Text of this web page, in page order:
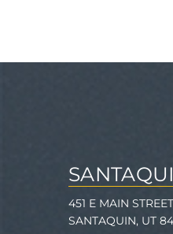
451 E MAIN
SANTAQUIN, UT